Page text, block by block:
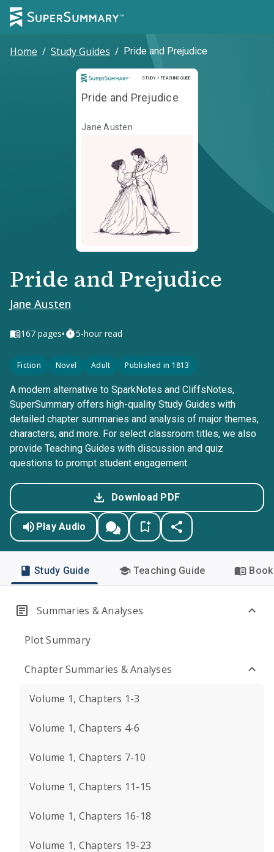
Home / Study Guides / Pride and Prejudice
STUDY + TEACHING GUIDE
Study and Teaching Guide
Pride and Prejudice
Jane Austen
Pride and Prejudice
Jane Austen
167 pages• 5-hour read
Fiction Novel Adult Published in 1813
A modern alternative to SparkNotes and CliffsNotes,
SuperSummary offers high-quality Study Guides with
detailed chapter summaries and analysis of major themes,
characters, and more. For select classroom titles, we also
provide Teaching Guides with discussion and quiz
questions to prompt student engagement.
Download PDF
Play Audio
Study Guide Teaching Guide
Summaries & Analyses
Plot Summary
Chapter Summaries & Analyses
Volume 1, Chapters 1-3
Volume 1, Chapters 4-6
Volume 1, Chapters 7-10
Volume 1, Chapters 11-15
Volume 1, Chapters 16-18
Volume 1, Chapters 19-23